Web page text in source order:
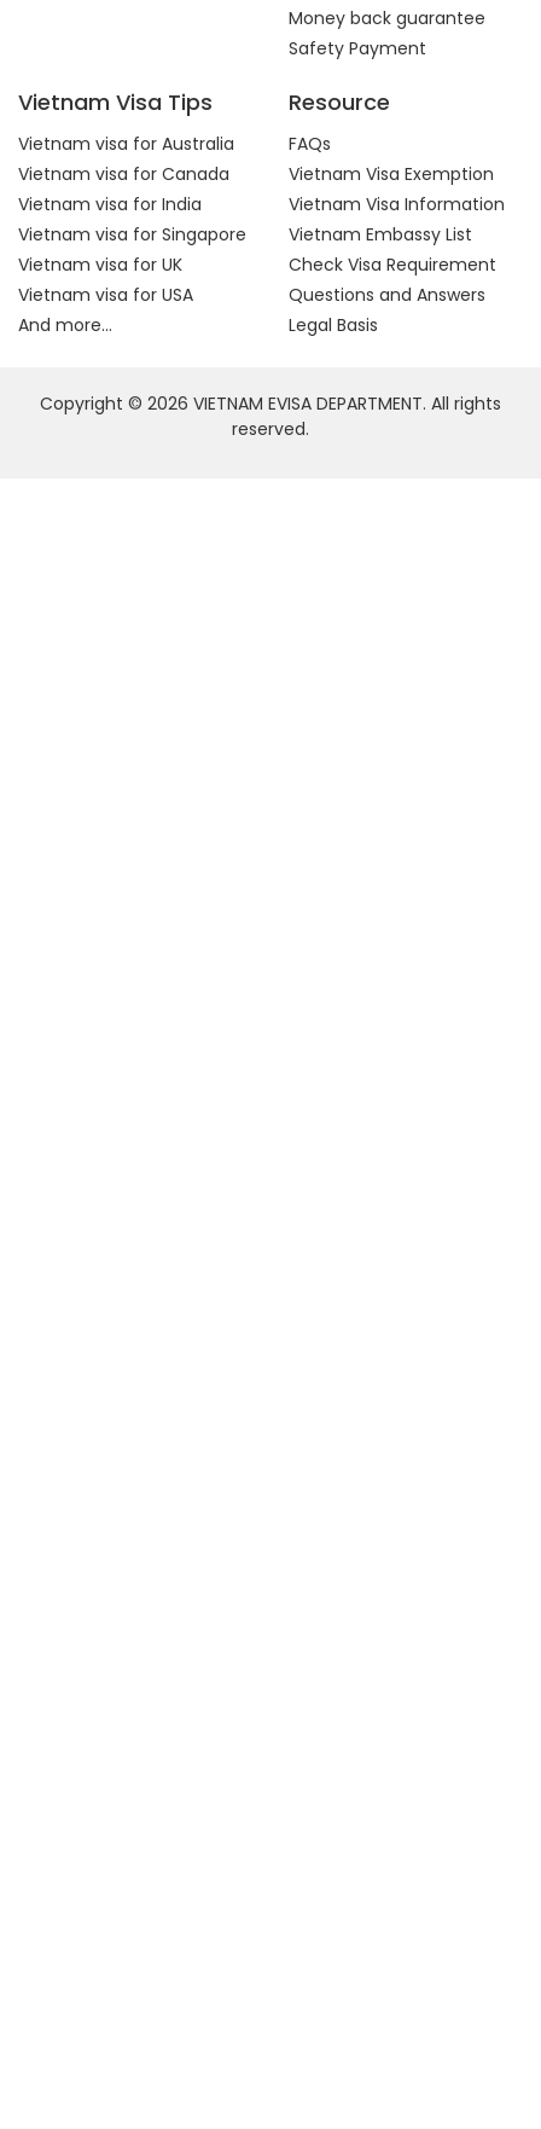
Money back guarantee
Safety Payment
Vietnam Visa Tips
Vietnam visa for Australia
Vietnam visa for Canada
Vietnam visa for India
Vietnam visa for Singapore
Vietnam visa for UK
Vietnam visa for USA
And more...
Resource
FAQs
Vietnam Visa Exemption
Vietnam Visa Information
Vietnam Embassy List
Check Visa Requirement
Questions and Answers
Legal Basis
Copyright © 2026 VIETNAM EVISA DEPARTMENT. All rights
reserved.